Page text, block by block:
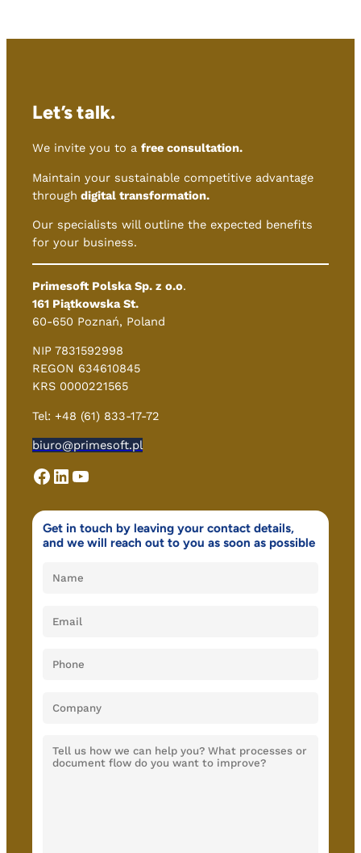
Let’s talk.
We invite you to a free consultation.
Maintain your sustainable competitive advantage
through digital transformation.
Our specialists will outline the expected benefits
for your business.
Primesoft Polska Sp. z o.o.
161 Piątkowska St.
60-650 Poznań, Poland
NIP 7831592998
REGON 634610845
KRS 0000221565
Tel: +48 (61) 833-17-72
biuro@primesoft.pl
Facebook LinkedIn YouTube
Get in touch by leaving your contact details,
and we will reach out to you as soon as possible